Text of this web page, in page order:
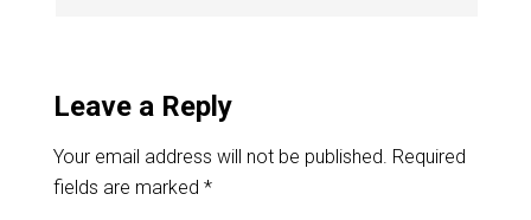
Leave a Reply
Your email address will not be published. Required
fields are marked *